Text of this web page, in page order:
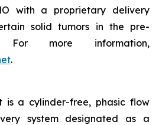
with a proprietary delivery
solid tumors in the pre-
For more information,
.
is a cylinder-free, phasic flow
system designated as a